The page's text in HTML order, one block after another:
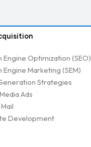
Engine Optimization (SEO)
Engine Marketing (SEM)
Strategies
Ads
Development